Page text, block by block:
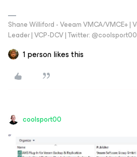
Shane Williford - Veeam VMCA/VMCE+ |
Leader | VCP-DCV | Twitter: @coolsport00
1 person likes this
coolsport00